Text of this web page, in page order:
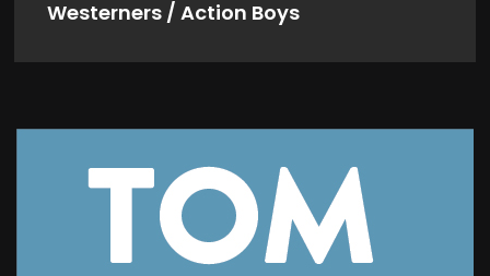
Westerners / Action Boys